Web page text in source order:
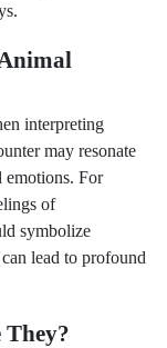
interpreting
may resonate
emotions. For
of
symbolize
lead to profound